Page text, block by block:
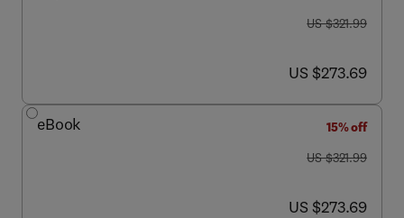
was US $321.99
US $321.99
now US $273.69
US $273.69
eBook
15% off
was US $321.99
US $321.99
now US $273.69
US $273.69